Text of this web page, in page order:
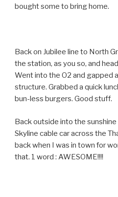
bought some to bring home.
Back on Jubilee line to North
the station, as you so, and
Went into the O2 and gapped
structure. Grabbed a quick
bun-less burgers. Good stuff.
Back outside into the
Skyline cable car across the
back when I was in town for
that. 1 word : AWESOME!!!!